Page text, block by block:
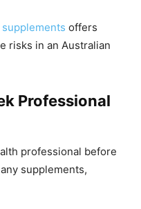
offers
risks in an Australian
Professional
professional before
supplements,